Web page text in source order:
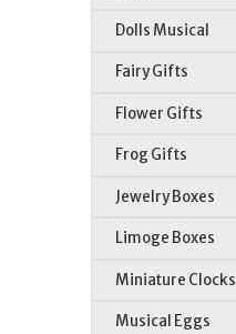
Dolls Musical
Fairy Gifts
Flower Gifts
Frog Gifts
Jewelry Boxes
Limoge Boxes
Miniature Clocks
Musical Eggs